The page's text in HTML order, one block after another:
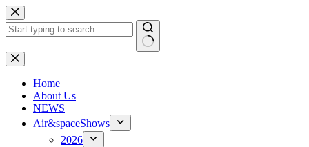
Skip
to
content
No
results
Home
About Us
NEWS
Air&spaceShows
2026